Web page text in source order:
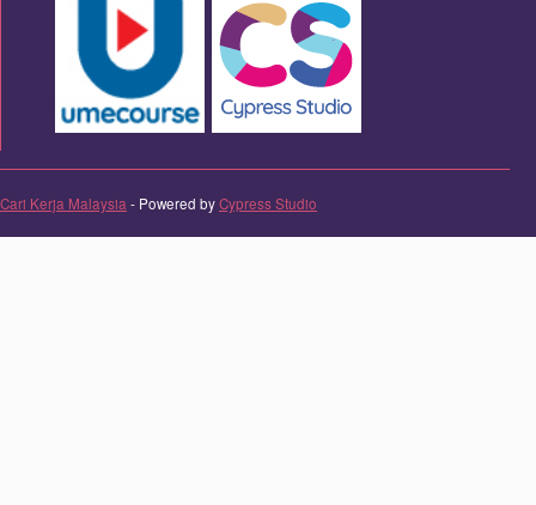
Cari Kerja Malaysia- Powered byCypress Studio